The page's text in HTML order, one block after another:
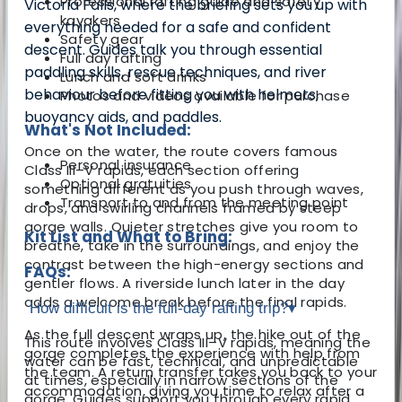
Victoria Falls, where the briefing sets you up with
everything needed for a safe and confident
descent. Guides talk you through essential
paddling skills, rescue techniques, and river
behaviour before fitting you with helmets,
buoyancy aids, and paddles.
Once on the water, the route covers famous
Class III–V rapids, each section offering
something different as you push through waves,
drops, and swirling channels framed by steep
gorge walls. Quieter stretches give you room to
breathe, take in the surroundings, and enjoy the
contrast between the high-energy sections and
gentler flows. A riverside lunch later in the day
adds a welcome break before the final rapids.
As the full descent wraps up, the hike out of the
gorge completes the experience with help from
the team. A return transfer takes you back to your
accommodation, giving you time to relax after a
kayakers
Safety gear
Full day rafting
Lunch and soft drinks
Photos and videos available for purchase
What's Not Included:
Personal insurance
Optional gratuities
Transport to and from the meeting point
Kit List and What to Bring:
FAQs:
How difficult is the full-day rafting trip?▾
This route involves Class III–V rapids, meaning the
water can be fast, technical, and unpredictable
at times, especially in narrow sections of the